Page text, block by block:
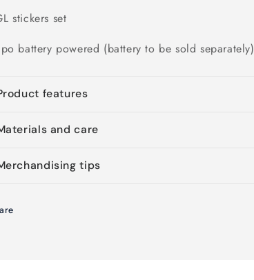
stickers set
battery powered (battery to be sold separately)
features
and care
tips